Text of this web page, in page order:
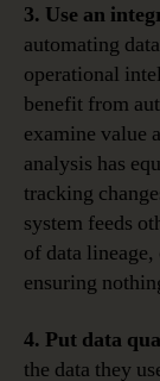
3. Use an
automating
operational
benefit from
examine value
analysis has
tracking
system feeds
of data
ensuring
4. Put data
the data they